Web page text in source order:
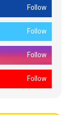
Follow
Follow
Follow
Follow